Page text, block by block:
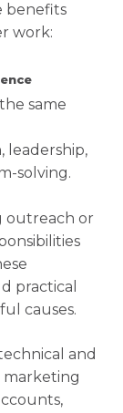
benefits
work:
same
leadership,
solving.
outreach or
practical
causes.
and
marketing